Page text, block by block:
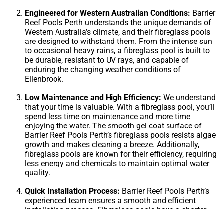
Engineered for Western Australian Conditions: Barrier
Reef Pools Perth understands the unique demands of
Western Australia’s climate, and their fibreglass pools
are designed to withstand them. From the intense sun
to occasional heavy rains, a fibreglass pool is built to
be durable, resistant to UV rays, and capable of
enduring the changing weather conditions of
Ellenbrook.
Low Maintenance and High Efficiency: We understand
that your time is valuable. With a fibreglass pool, you’ll
spend less time on maintenance and more time
enjoying the water. The smooth gel coat surface of
Barrier Reef Pools Perth’s fibreglass pools resists algae
growth and makes cleaning a breeze. Additionally,
fibreglass pools are known for their efficiency, requiring
less energy and chemicals to maintain optimal water
quality.
Quick Installation Process: Barrier Reef Pools Perth’s
experienced team ensures a smooth and efficient